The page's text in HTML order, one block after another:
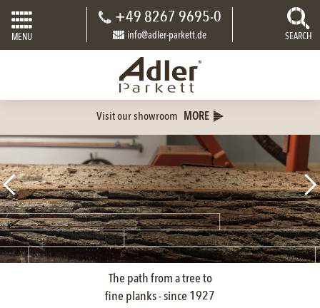
MENU
+49 8267 9695-0
info@adler-parkett.de SEARCH
Visit our showroom MORE
The path from a tree to
fine planks - since 1927